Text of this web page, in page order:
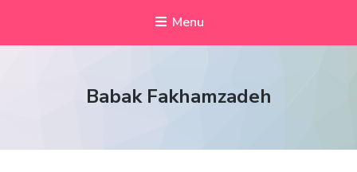
Menu
Babak Fakhamzadeh